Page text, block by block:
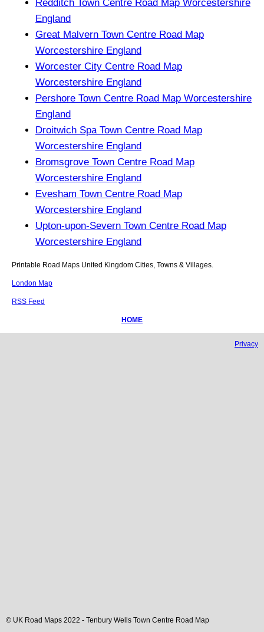
Redditch Town Centre Road Map Worcestershire
England
Great Malvern Town Centre Road Map
Worcestershire England
Worcester City Centre Road Map
Worcestershire England
Pershore Town Centre Road Map Worcestershire
England
Droitwich Spa Town Centre Road Map
Worcestershire England
Bromsgrove Town Centre Road Map
Worcestershire England
Evesham Town Centre Road Map
Worcestershire England
Upton-upon-Severn Town Centre Road Map
Worcestershire England
Printable Road Maps United Kingdom Cities, Towns & Villages.
London Map
RSS Feed
HOME
Privacy
© UK Road Maps 2022 - Tenbury Wells Town Centre Road Map